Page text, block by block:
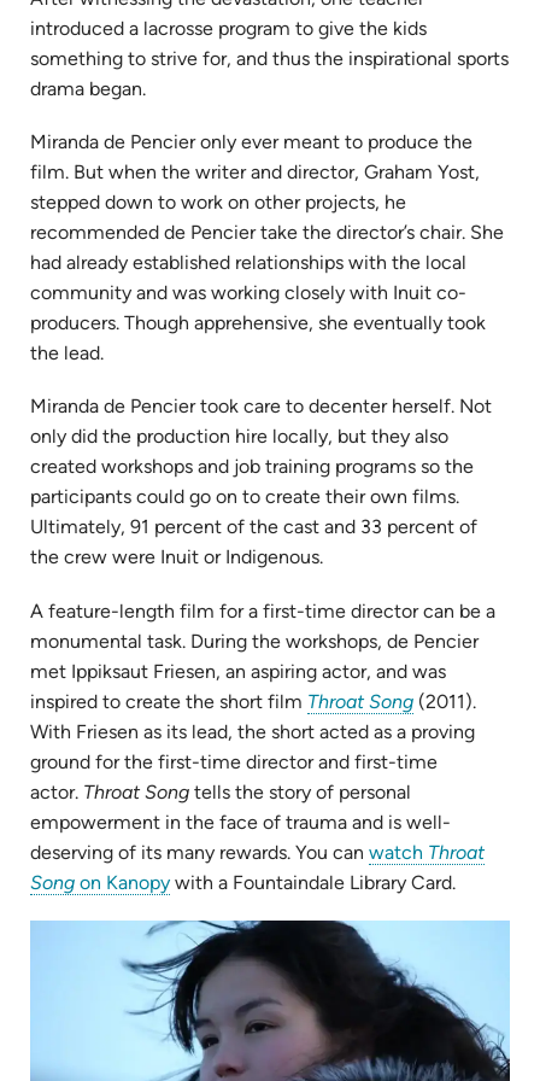
introduced a lacrosse program to give the kids
something to strive for, and thus the inspirational sports
drama began.
Miranda de Pencier only ever meant to produce the
film. But when the writer and director, Graham Yost,
stepped down to work on other projects, he
recommended de Pencier take the director’s chair. She
had already established relationships with the local
community and was working closely with Inuit co-
producers. Though apprehensive, she eventually took
the lead.
Miranda de Pencier took care to decenter herself. Not
only did the production hire locally, but they also
created workshops and job training programs so the
participants could go on to create their own films.
Ultimately, 91 percent of the cast and 33 percent of
the crew were Inuit or Indigenous.
A feature-length film for a first-time director can be a
monumental task. During the workshops, de Pencier
met Ippiksaut Friesen, an aspiring actor, and was
inspired to create the short film Throat Song(opens
in
new
(2011).
With Friesen as its lead, the short acted as a proving
ground for the first-time director and first-time
actor. Throat Song tells the story of personal
empowerment in the face of trauma and is well-
deserving of its many rewards. You can watch Throat
Song on Kanopy(opens
new
tab)
with a Fountaindale Library Card.